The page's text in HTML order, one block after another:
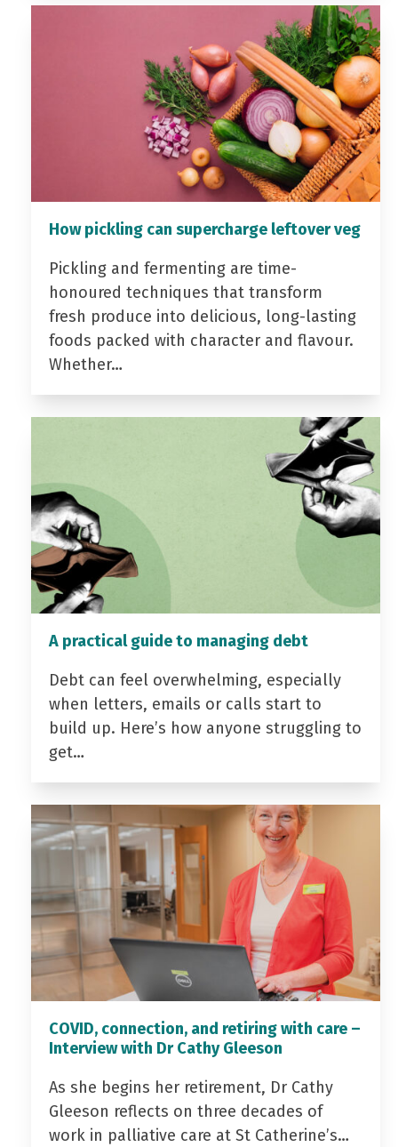
How pickling can supercharge leftover veg
Pickling and fermenting are time-
honoured techniques that transform
fresh produce into delicious, long-lasting
foods packed with character and flavour.
Whether…
A practical guide to managing debt
Debt can feel overwhelming, especially
when letters, emails or calls start to
build up. Here’s how anyone struggling to
get…
COVID, connection, and retiring with care –
Interview with Dr Cathy Gleeson
As she begins her retirement, Dr Cathy
Gleeson reflects on three decades of
work in palliative care at St Catherine’s…